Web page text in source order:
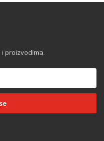
proizvodima.